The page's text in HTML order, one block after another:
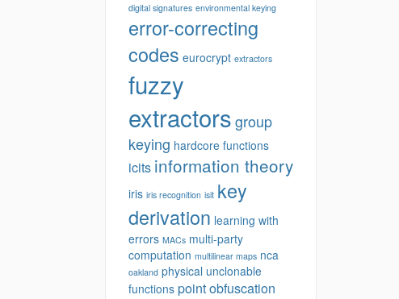
digital signatures environmental keying
error-correcting
codes eurocrypt extractors
fuzzy
extractorsgroup
keying hardcore functions
icits information theory
iris iris recognition isit key
derivation learning with
errors MACs multi-party
computation multilinear maps nca
oakland physical unclonable
functions point obfuscation